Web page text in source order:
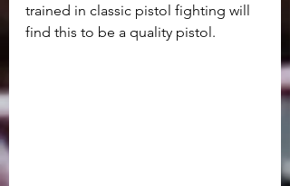
trained in classic pistol fighting will
find this to be a quality pistol.